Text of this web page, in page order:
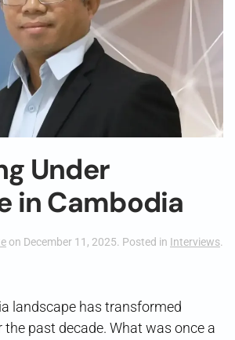
Under
in Cambodia
on December 11, 2025. Posted in Interviews.
landscape has transformed
past decade. What was once a